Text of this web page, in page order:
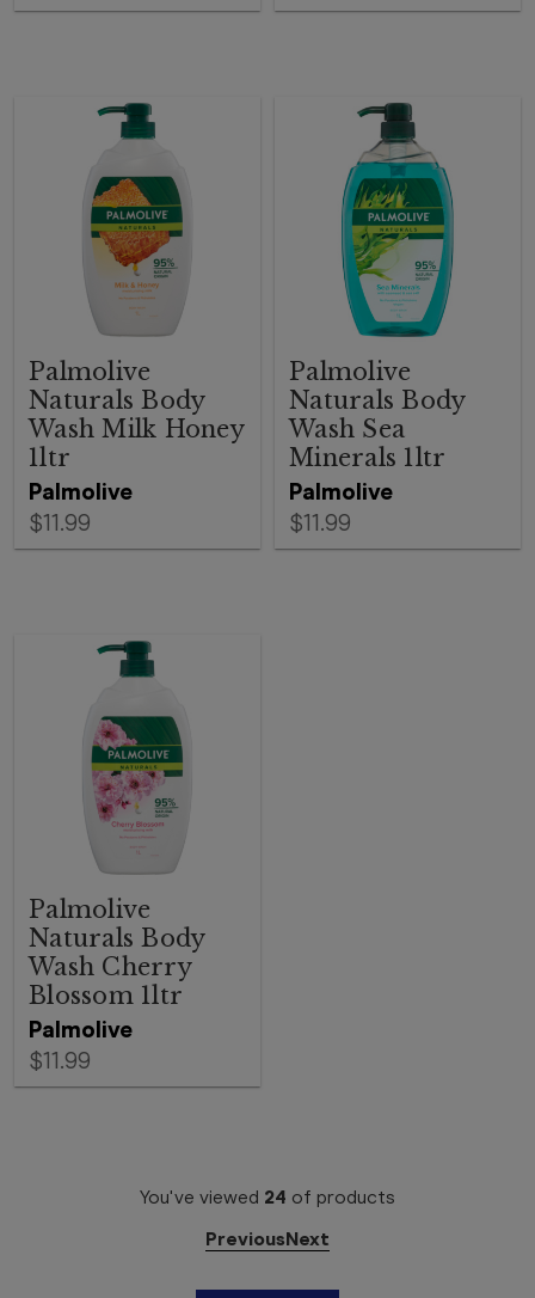
Palmolive
Palmolive
Naturals Body
Wash Milk Honey
1ltr
$11.99
Palmolive
Palmolive
Naturals Body
Wash Sea
Minerals 1ltr
$11.99
Palmolive
Palmolive
Naturals Body
Wash Cherry
Blossom 1ltr
$11.99
You've viewed 24 of products
PreviousNext